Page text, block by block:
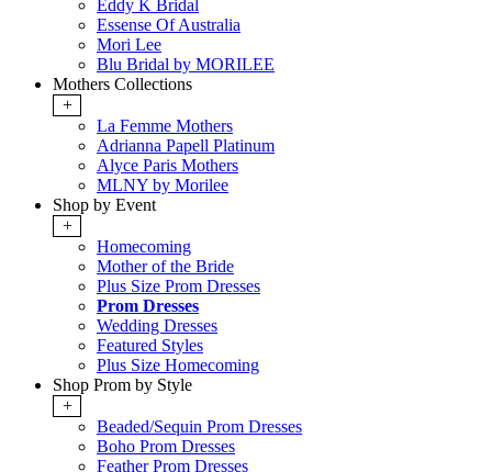
Eddy K Bridal
Essense Of Australia
Mori Lee
Blu Bridal by MORILEE
Mothers Collections
+
La Femme Mothers
Adrianna Papell Platinum
Alyce Paris Mothers
MLNY by Morilee
Shop by Event
+
Homecoming
Mother of the Bride
Plus Size Prom Dresses
Prom Dresses
Wedding Dresses
Featured Styles
Plus Size Homecoming
Shop Prom by Style
+
Beaded/Sequin Prom Dresses
Boho Prom Dresses
Feather Prom Dresses